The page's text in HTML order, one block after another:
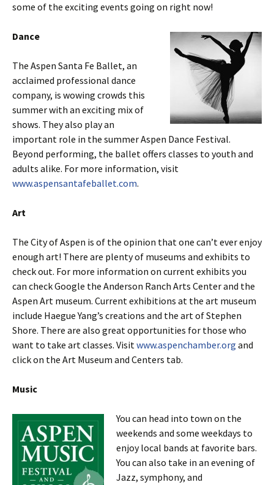
some of the exciting events going on right now!
Dance
The Aspen Santa Fe Ballet, an
acclaimed professional dance
company, is wowing crowds this
summer with an exciting mix of
shows. They also play an
important role in the summer Aspen Dance Festival.
Beyond performing, the ballet offers classes to youth and
adults alike. For more information, visit
www.aspensantafeballet.com.
Art
The City of Aspen is of the opinion that one can’t ever enjoy
enough art! There are plenty of museums and exhibits to
check out. For more information on current exhibits you
can check Google the Anderson Ranch Arts Center and the
Aspen Art museum. Current exhibitions at the art museum
include Haegue Yang’s creations and the art of Stephen
Shore. There are also great opportunities for those who
want to take art classes. Visitwww.aspenchamber.org and
click on the Art Museum and Centers tab.
Music
You can head into town on the
weekends and some weekdays to
enjoy local bands at favorite bars.
You can also take in an evening of
Jazz, symphony, and